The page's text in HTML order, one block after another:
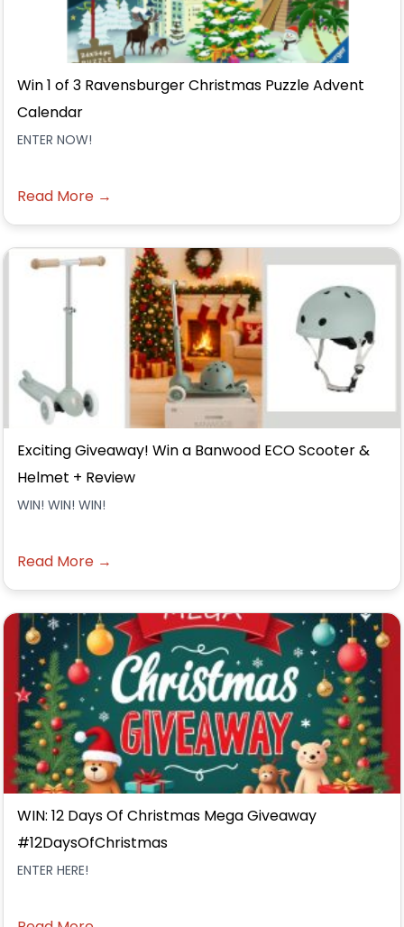
Win 1 of 3 Ravensburger Christmas Puzzle Advent
Calendar
ENTER NOW!
Read More →
Exciting Giveaway! Win a Banwood ECO Scooter &
Helmet + Review
WIN! WIN! WIN!
Read More →
WIN: 12 Days Of Christmas Mega Giveaway
#12DaysOfChristmas
ENTER HERE!